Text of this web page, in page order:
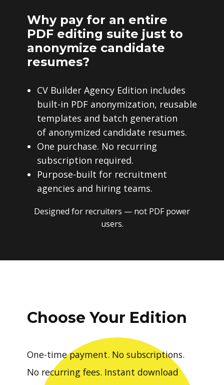
Why pay for an entire
PDF editing suite just to
anonymize candidate
resumes?
CV Builder Agency Edition includes
built-in PDF anonymization, reusable
templates and batch generation
of anonymized candidate resumes.
One purchase. No recurring
subscription required.
Purpose-built for recruitment
agencies and hiring teams.
Designed for recruiters — not PDF power
users.
Choose Your Edition
One-time payment. No subscriptions.
No recurring fees. Instant download